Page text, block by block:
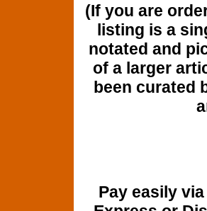
(If you are
listing is a
notated and
of a larger
been curated
Pay easily